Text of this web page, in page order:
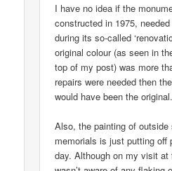
I have no idea if the
constructed in 1975,
during its so-called
original colour (as seen in
top of my post) was more
repairs were needed then
would have been the original.
Also, the painting of
memorials is just putting off
day. Although on my visit at